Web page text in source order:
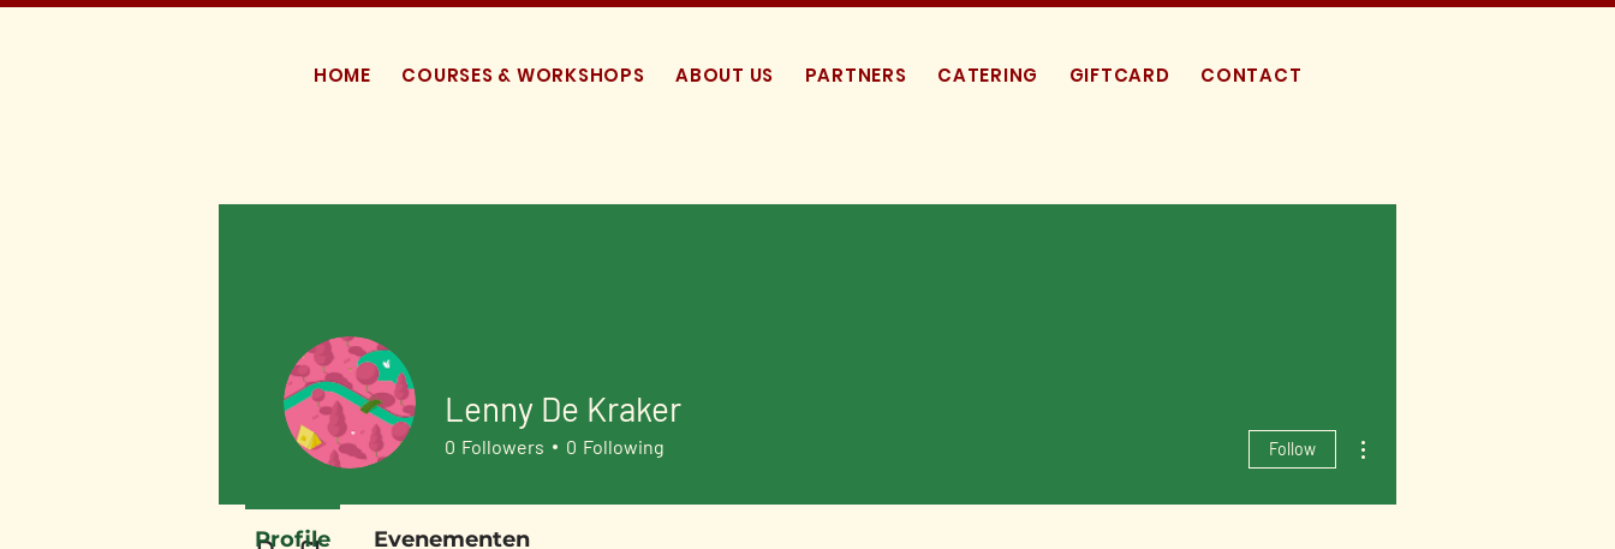
HOME COURSES & WORKSHOPS ABOUT US PARTNERS CATERING GIFTCARD CONTACT
Lenny De Kraker
0 Followers 0 Following Follow
Profile Evenementen